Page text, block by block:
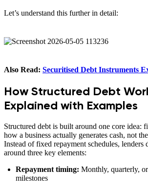
Let’s understand this further in detail:
Also Read: Securitised Debt Instruments
How Structured Debt
Explained with Examples
Structured debt is built around one core idea:
how a business actually generates cash, not
Instead of fixed repayment schedules, lenders
around three key elements:
Repayment timing: Monthly, quarterly,
milestones